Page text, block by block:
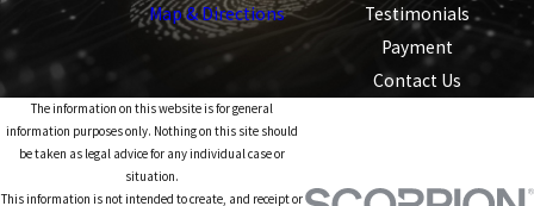
Map & Directions
Testimonials
Payment
Contact Us
The information on this website is for general
information purposes only. Nothing on this site should
be taken as legal advice for any individual case or
situation.
This information is not intended to create, and receipt or